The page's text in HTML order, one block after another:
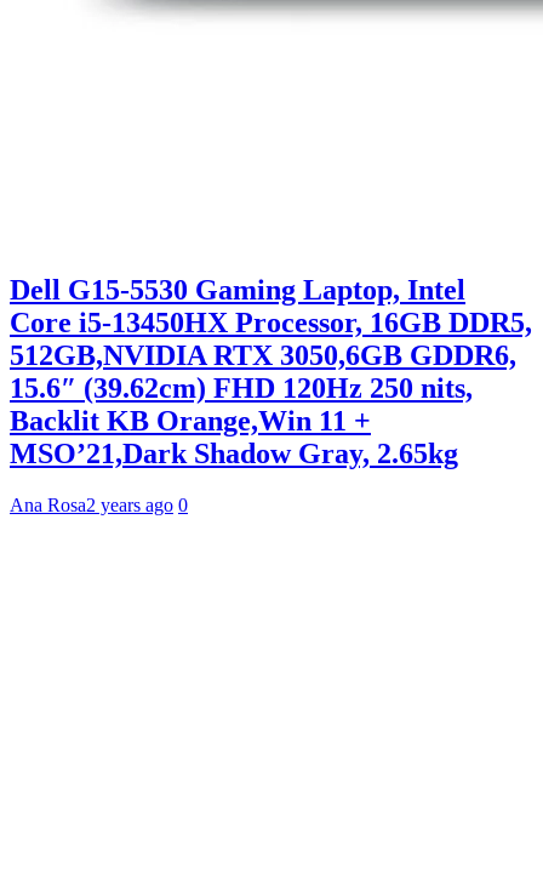
Dell G15-5530 Gaming Laptop, Intel
Core i5-13450HX Processor, 16GB DDR5,
512GB,NVIDIA RTX 3050,6GB GDDR6,
15.6″ (39.62cm) FHD 120Hz 250 nits,
Backlit KB Orange,Win 11 +
MSO’21,Dark Shadow Gray, 2.65kg
Ana Rosa2 years ago 0